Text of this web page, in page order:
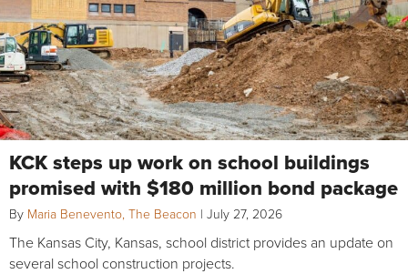
KCK steps up work on school buildings
promised with $180 million bond package
By Maria Benevento, The Beacon | July 27, 2026
The Kansas City, Kansas, school district provides an update on
several school construction projects.